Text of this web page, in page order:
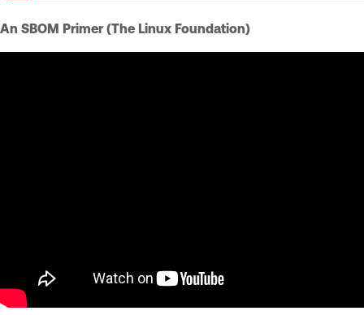
An SBOM Primer (The Linux Foundation)